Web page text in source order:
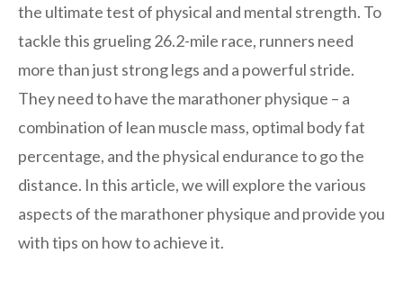
the ultimate test of physical and mental strength. To
tackle this grueling 26.2-mile race, runners need
more than just strong legs and a powerful stride.
They need to have the marathoner physique – a
combination of lean muscle mass, optimal body fat
percentage, and the physical endurance to go the
distance. In this article, we will explore the various
aspects of the marathoner physique and provide you
with tips on how to achieve it.